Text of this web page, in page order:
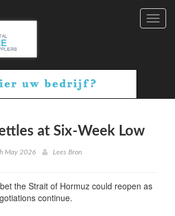
at Six-Week Low
May 2026 Lees Bron
the Strait of Hormuz could reopen as
continue.